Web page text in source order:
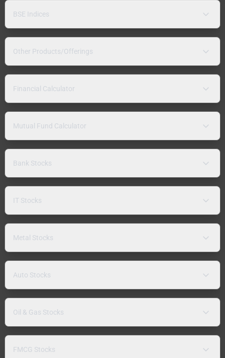
BSE Indices
Other Products/Offerings
Financial Calculator
Mutual Fund Calculator
Bank Stocks
IT Stocks
Metal Stocks
Auto Stocks
Oil & Gas Stocks
FMCG Stocks